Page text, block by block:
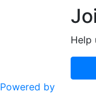
Help
Powered by